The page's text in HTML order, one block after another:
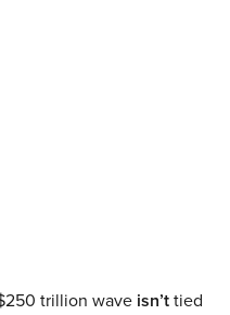
trillion wave isn’ttied